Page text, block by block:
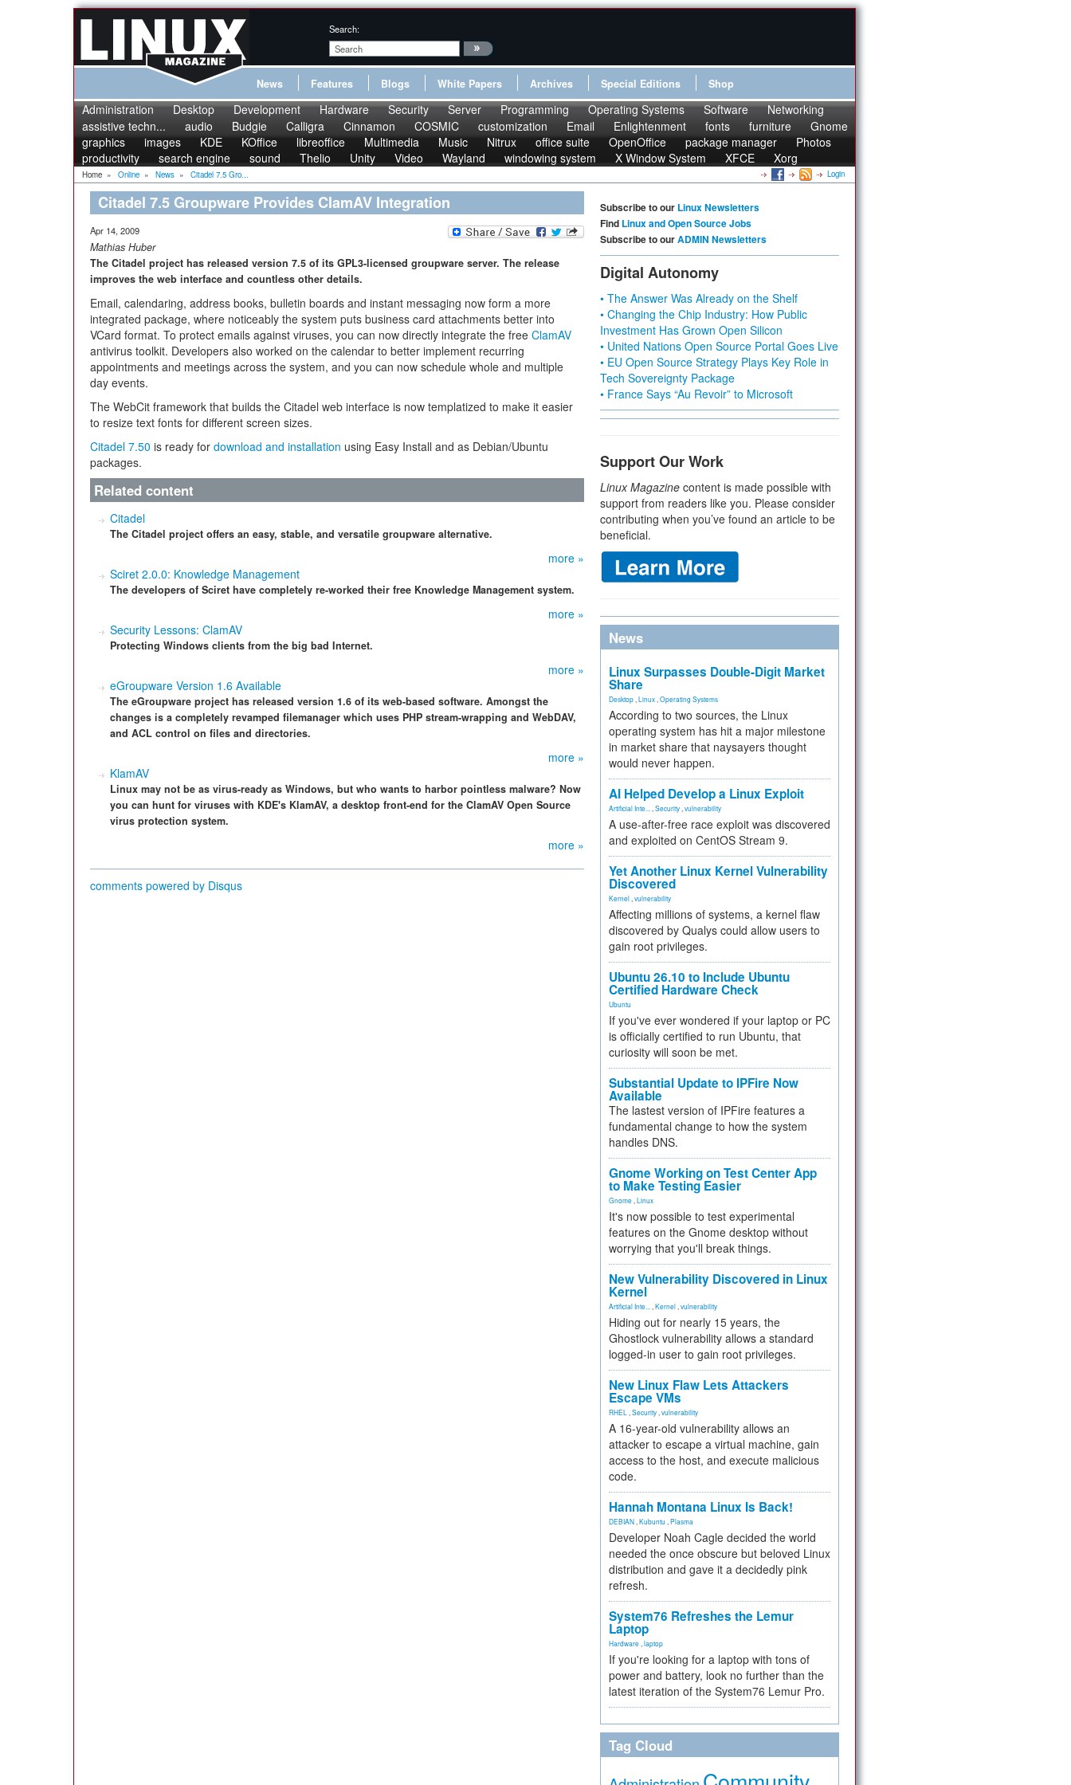
Search:
News Features Blogs White Papers Archives Special Editions Shop
Administration Desktop Development Hardware Security Server Programming Operating Systems Software
Networking
assistive techn...
audio Budgie Calligra Cinnamon COSMIC customization Email Enlightenment fonts furniture
Gnome
graphics
images KDE KOffice libreoffice Multimedia Music Nitrux office suite OpenOffice package manager
Photos
productivity
search engine sound Thelio Unity Video Wayland windowing system X Window System XFCE Xorg
Home » Online » News » Citadel 7.5 Gro... Login
Citadel 7.5 Groupware Provides ClamAV Integration
Apr 14, 2009
Mathias Huber
The Citadel project has released version 7.5 of its GPL3-licensed groupware server. The release
improves the web interface and countless other details.
Email, calendaring, address books, bulletin boards and instant messaging now form a more
integrated package, where noticeably the system puts business card attachments better into
VCard format. To protect emails against viruses, you can now directly integrate the free ClamAV
antivirus toolkit. Developers also worked on the calendar to better implement recurring
appointments and meetings across the system, and you can now schedule whole and multiple
day events.
The WebCit framework that builds the Citadel web interface is now templatized to make it easier
to resize text fonts for different screen sizes.
Citadel 7.50 is ready for download and installation using Easy Install and as Debian/Ubuntu
packages.
Related content
Citadel
The Citadel project offers an easy, stable, and versatile groupware alternative.
more »
Sciret 2.0.0: Knowledge Management
The developers of Sciret have completely re-worked their free Knowledge Management system.
more »
Security Lessons: ClamAV
Protecting Windows clients from the big bad Internet.
more »
eGroupware Version 1.6 Available
The eGroupware project has released version 1.6 of its web-based software. Amongst the
changes is a completely revamped filemanager which uses PHP stream-wrapping and WebDAV,
and ACL control on files and directories.
more »
KlamAV
Linux may not be as virus-ready as Windows, but who wants to harbor pointless malware? Now
you can hunt for viruses with KDE's KlamAV, a desktop front-end for the ClamAV Open Source
virus protection system.
more »
comments powered by Disqus
Subscribe to our Linux Newsletters
Find Linux and Open Source Jobs
Subscribe to ourADMIN Newsletters
Digital Autonomy
• The Answer Was Already on the Shelf
• Changing the Chip Industry: How Public
Investment Has Grown Open Silicon
• United Nations Open Source Portal Goes Live
• EU Open Source Strategy Plays Key Role in
Tech Sovereignty Package
• France Says “Au Revoir” to Microsoft
Support Our Work
Linux Magazine content is made possible with
support from readers like you. Please consider
contributing when you’ve found an article to be
beneficial.
News
Linux Surpasses Double-Digit Market
Share
Desktop Linux Operating Systems
According to two sources, the Linux
operating system has hit a major milestone
in market share that naysayers thought
would never happen.
AI Helped Develop a Linux Exploit
Artificial Inte... Security vulnerability
A use-after-free race exploit was discovered
and exploited on CentOS Stream 9.
Yet Another Linux Kernel Vulnerability
Discovered
Kernel vulnerability
Affecting millions of systems, a kernel flaw
discovered by Qualys could allow users to
gain root privileges.
Ubuntu 26.10 to Include Ubuntu
Certified Hardware Check
Ubuntu
If you've ever wondered if your laptop or PC
is officially certified to run Ubuntu, that
curiosity will soon be met.
Substantial Update to IPFire Now
Available
The lastest version of IPFire features a
fundamental change to how the system
handles DNS.
Gnome Working on Test Center App
to Make Testing Easier
Gnome Linux
It's now possible to test experimental
features on the Gnome desktop without
worrying that you'll break things.
New Vulnerability Discovered in Linux
Kernel
Artificial Inte... Kernel vulnerability
Hiding out for nearly 15 years, the
Ghostlock vulnerability allows a standard
logged-in user to gain root privileges.
New Linux Flaw Lets Attackers
Escape VMs
RHEL Security vulnerability
A 16-year-old vulnerability allows an
attacker to escape a virtual machine, gain
access to the host, and execute malicious
code.
Hannah Montana Linux Is Back!
DEBIAN Kubuntu Plasma
Developer Noah Cagle decided the world
needed the once obscure but beloved Linux
distribution and gave it a decidedly pink
refresh.
System76 Refreshes the Lemur
Laptop
Hardware laptop
If you're looking for a laptop with tons of
power and battery, look no further than the
latest iteration of the System76 Lemur Pro.
Tag Cloud